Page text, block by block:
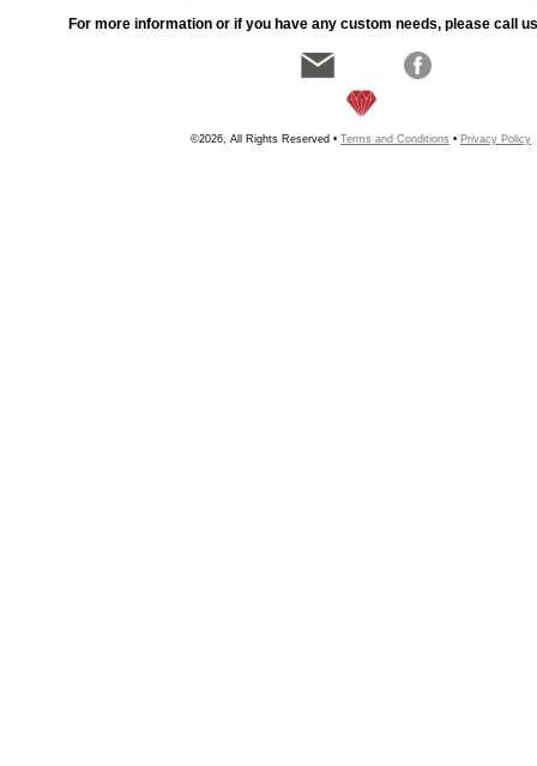
For more information or if you have any custom needs, please call
©2026, All Rights Reserved • Terms and Conditions • Privacy Policy